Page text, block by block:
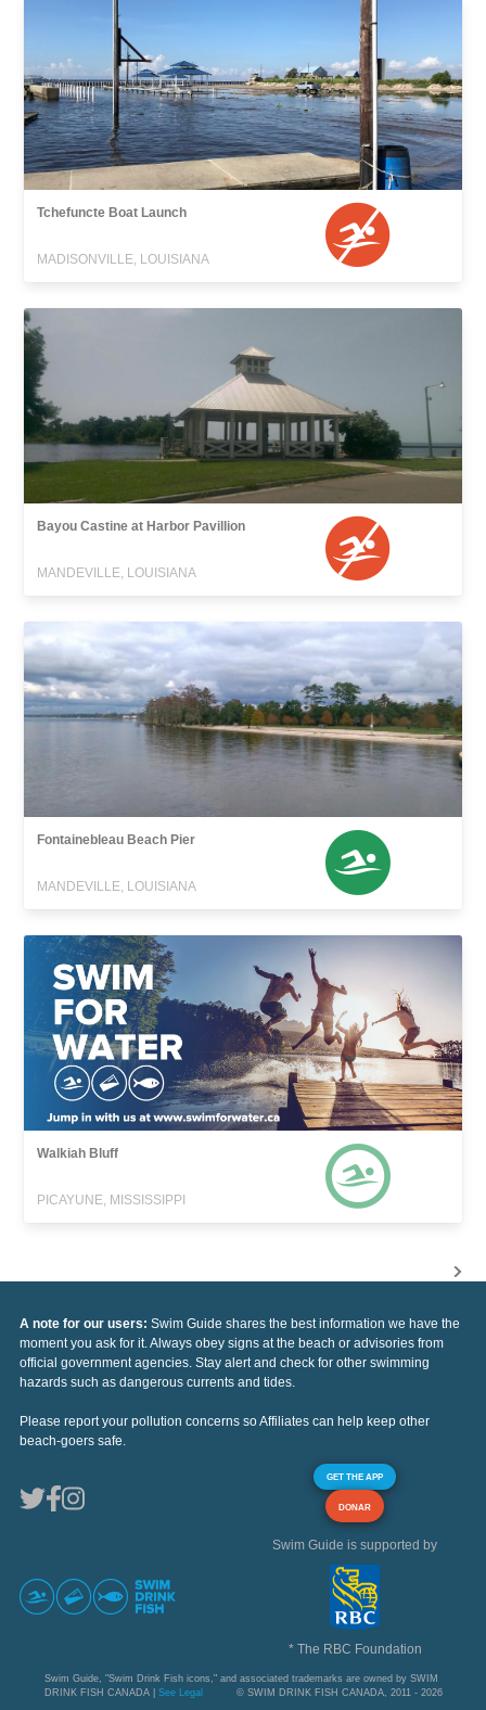
Tchefuncte Boat Launch
MADISONVILLE, LOUISIANA
Bayou Castine at Harbor Pavillion
MANDEVILLE, LOUISIANA
Fontainebleau Beach Pier
MANDEVILLE, LOUISIANA
Walkiah Bluff
PICAYUNE, MISSISSIPPI
A note for our users: Swim Guide shares the best information we have the
moment you ask for it. Always obey signs at the beach or advisories from
official government agencies. Stay alert and check for other swimming
hazards such as dangerous currents and tides.
Please report your pollution concerns so Affiliates can help keep other
beach-goers safe.
GET THE APP
DONAR
Swim Guide is supported by
* The RBC Foundation
Swim Guide, "Swim Drink Fish icons," and associated trademarks are owned by SWIM
DRINK FISH CANADA | See Legal © SWIM DRINK FISH CANADA, 2011 - 2026